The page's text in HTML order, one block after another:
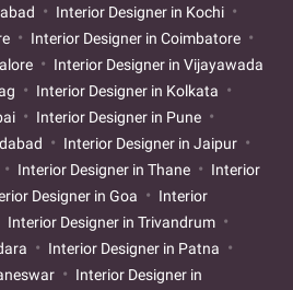
Interior Designer in Kochi
Interior Designer in Coimbatore
Interior Designer in Vijayawada
Interior Designer in Kolkata
Interior Designer in Pune
Interior Designer in Jaipur
Interior Designer in Thane
Interior
Designer in Goa
Interior
Interior Designer in Trivandrum
Interior Designer in Patna
Interior Designer in